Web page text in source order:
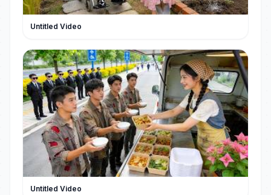
Untitled Video
Untitled Video